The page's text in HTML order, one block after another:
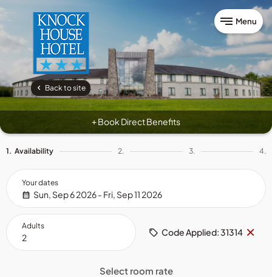
Menu
Back to site
+Book Direct Benefits
1. Availability 2. 3. 4.
Your dates
Sun, Sep 6 2026 - Fri, Sep 11 2026
Adults
Code Applied: 31314 ×
Select room rate